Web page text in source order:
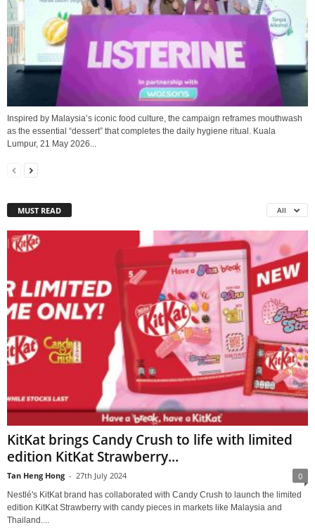
Inspired by Malaysia’s iconic food culture, the campaign reframes mouthwash
as the essential “dessert” that completes the daily hygiene ritual. Kuala
Lumpur, 21 May 2026...
MUST READ All
KitKat brings Candy Crush to life with limited
edition KitKat Strawberry...
Tan Heng Hong - 27th July 2024 0
Nestlé's KitKat brand has collaborated with Candy Crush to launch the limited
edition KitKat Strawberry with candy pieces in markets like Malaysia and
Thailand....